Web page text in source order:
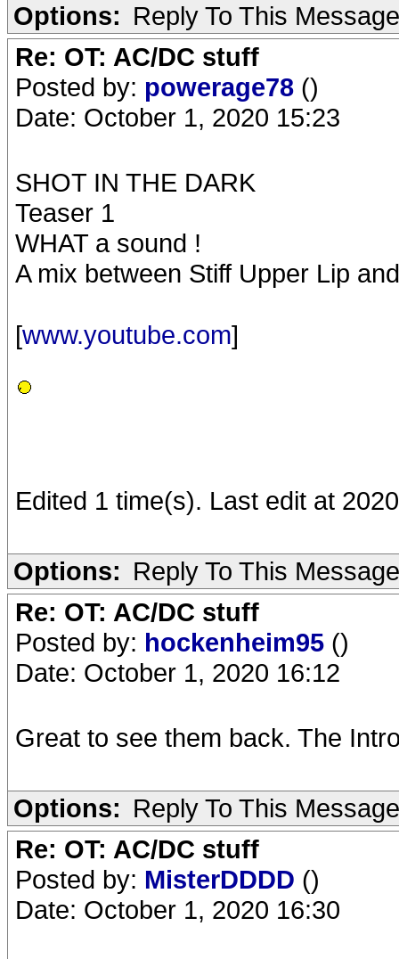
Options: Reply To This Message
Re: OT: AC/DC stuff
Posted by: powerage78 ()
Date: October 1, 2020 15:23
SHOT IN THE DARK
Teaser 1
WHAT a sound !
A mix between Stiff Upper Lip
[www.youtube.com]
Edited 1 time(s). Last edit at
Options: Reply To This Message
Re: OT: AC/DC stuff
Posted by: hockenheim95 ()
Date: October 1, 2020 16:12
Great to see them back. The
Options: Reply To This Message
Re: OT: AC/DC stuff
Posted by: MisterDDDD ()
Date: October 1, 2020 16:30